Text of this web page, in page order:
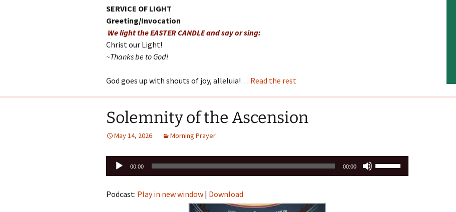
SERVICE OF LIGHT
Greeting/Invocation
We light the EASTER CANDLE and say or sing:
Christ our Light!
~Thanks be to God!
God goes up with shouts of joy, alleluia!… Read the rest
Solemnity of the Ascension
May 14, 2026 Morning Prayer
Audio
Player
00:00 00:00
Podcast: Play in new window | Download